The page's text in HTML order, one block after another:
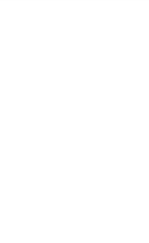
silhouettes to